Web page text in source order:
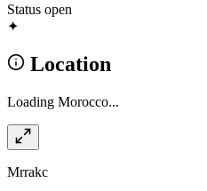
Status open
✦
Location
Loading Morocco...
Mrrakc